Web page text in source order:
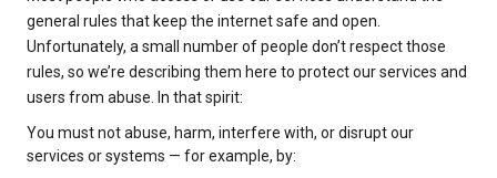
general rules that keep the internet safe and open.
Unfortunately, a small number of people don’t respect those
rules, so we’re describing them here to protect our services and
users from abuse. In that spirit:
You must not abuse, harm, interfere with, or disrupt our
services or systems — for example, by: